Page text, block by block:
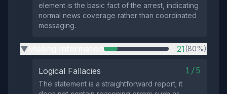
element is the basic fact of the arrest, indicating
normal news coverage rather than coordinated
messaging.
▶ 21(80%)
Logical Fallacies 1/5
The statement is a straightforward report; it